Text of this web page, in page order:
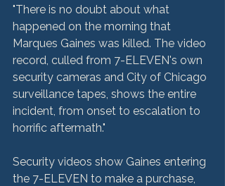
"There is no doubt about what
happened on the morning that
Marques Gaines was killed. The video
record, culled from 7-ELEVEN's own
security cameras and City of Chicago
surveillance tapes, shows the entire
incident, from onset to escalation to
horrific aftermath."
Security videos show Gaines entering
the 7-ELEVEN to make a purchase,